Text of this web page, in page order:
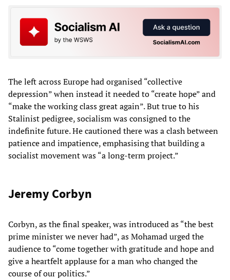
The left across Europe had organised “collective
depression” when instead it needed to “create hope” and
“make the working class great again”. But true to his
Stalinist pedigree, socialism was consigned to the
indefinite future. He cautioned there was a clash between
patience and impatience, emphasising that building a
socialist movement was “a long-term project.”
Jeremy Corbyn
Corbyn, as the final speaker, was introduced as “the best
prime minister we never had”, as Mohamad urged the
audience to “come together with gratitude and hope and
give a heartfelt applause for a man who changed the
course of our politics.”